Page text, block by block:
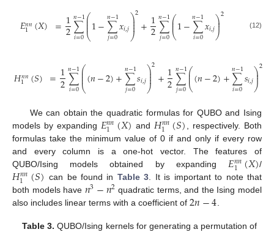
𝐸𝑛𝑛
1 (𝑋) =1
2∑
𝑖=0
𝑛−1⎛
⎝
⎜
⎜⎜1−∑
𝑗=0
𝑛−1𝑥𝑖,𝑗⎞
⎠
⎟
⎟
⎟2+1
2∑
𝑗=0
𝑛−1⎛
⎝
⎜
⎜1−∑
𝑖=0
𝑛−1𝑥𝑖,𝑗⎞
⎠
⎟
⎟2 (12)
𝐻𝑛𝑛
1 (𝑆) =1
2∑
𝑖=0
𝑛−1⎛
⎝
⎜
⎜⎜(𝑛−2)+∑
𝑗=0
𝑛−1𝑠𝑖,𝑗⎞
⎠
⎟
⎟
⎟2+1
2∑
𝑗=0
𝑛−1⎛
⎝
⎜
⎜(𝑛−2)+∑
𝑖=0
𝑛−1𝑠𝑖,𝑗⎞
⎠
⎟
⎟2
We can obtain the quadratic formulas for QUBO and Ising
models by expanding 𝐸𝑛𝑛
1 (𝑋) and 𝐻𝑛𝑛
1 (𝑆) , respectively. Both
formulas take the minimum value of 0 if and only if every row
and every column is a one-hot vector. The features of
QUBO/Ising models obtained by expanding 𝐸𝑛𝑛
1 (𝑋)/
𝐻𝑛𝑛
1 (𝑆) can be found in Table 3 . It is important to note that
both models have 𝑛3−𝑛2 quadratic terms, and the Ising model
also includes linear terms with a coefficient of 2𝑛−4
Table 3. QUBO/Ising kernels for generating a permutation of